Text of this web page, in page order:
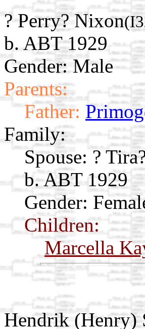
? Perry? Nixon
b. ABT 1929
Gender: Male
Parents:
Father:
Family:
Spouse: ?
b. ABT 1929
Gender:
Children:
Marcella
Hendrik (Henry)